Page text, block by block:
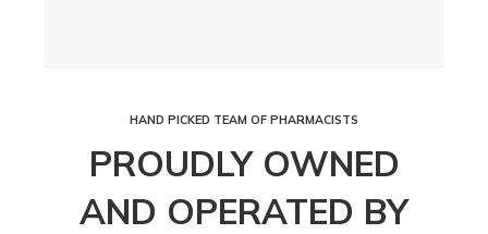
HAND PICKED TEAM OF PHARMACISTS
PROUDLY OWNED
AND OPERATED BY